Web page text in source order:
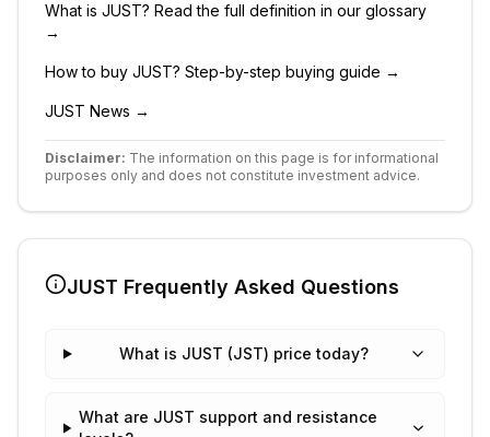
What is JUST? Read the full definition in our glossary
→
How to buy JUST? Step-by-step buying guide →
JUST News →
Disclaimer: The information on this page is for informational
purposes only and does not constitute investment advice.
JUST Frequently Asked Questions
What is JUST (JST) price today?
What are JUST support and resistance